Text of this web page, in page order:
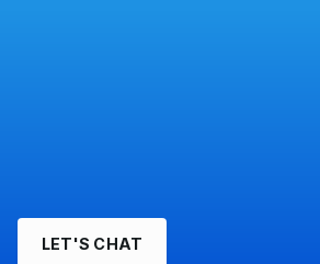
LET'S CHAT